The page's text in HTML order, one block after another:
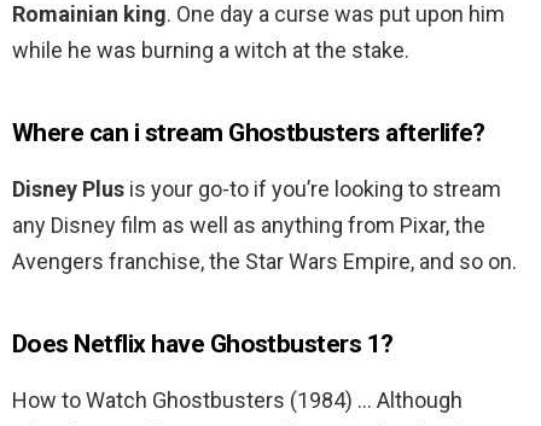
Romainian king. One day a curse was put upon him
while he was burning a witch at the stake.
Where can i stream Ghostbusters afterlife?
Disney Plus is your go-to if you’re looking to stream
any Disney film as well as anything from Pixar, the
Avengers franchise, the Star Wars Empire, and so on.
Does Netflix have Ghostbusters 1?
How to Watch Ghostbusters (1984) … Although